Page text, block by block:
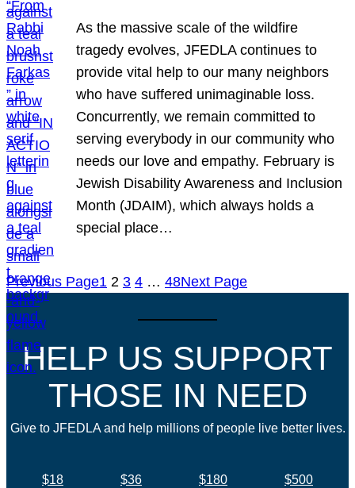
As the massive scale of the wildfire
tragedy evolves, JFEDLA continues to
provide vital help to our many neighbors
who have suffered unimaginable loss.
Concurrently, we remain committed to
serving everybody in our community who
needs our love and empathy. February is
Jewish Disability Awareness and Inclusion
Month (JDAIM), which always holds a
special place…
Previous Page1 2 3 4 … 48Next Page
HELP US SUPPORT
THOSE IN NEED
Give to JFEDLA and help millions of people live better lives.
$18 $36 $180
$500